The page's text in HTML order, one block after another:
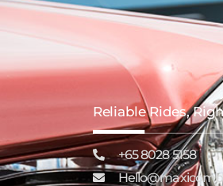
Reliable Rides,
+65 8028 5158